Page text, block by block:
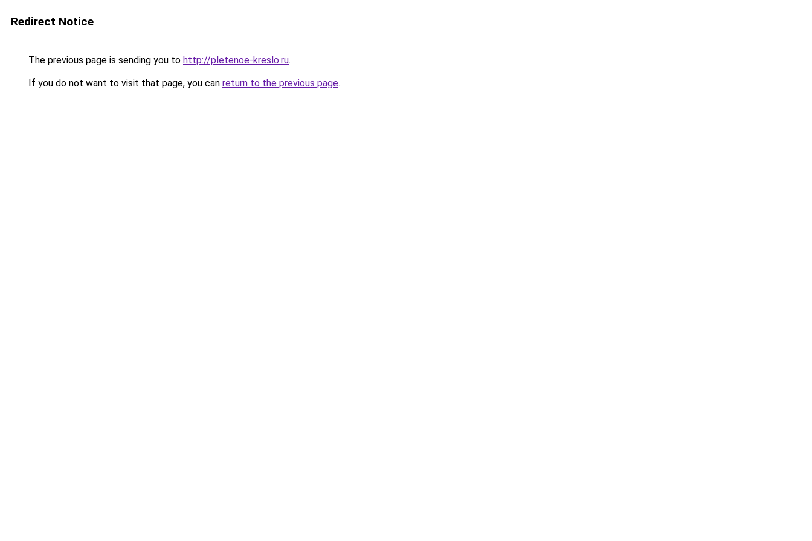
Redirect Notice
The previous page is sending you to http://pletenoe-kreslo.ru.
If you do not want to visit that page, you can return to the previous page.